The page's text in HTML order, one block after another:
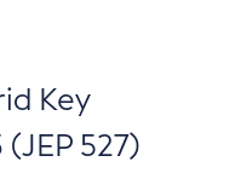
Key
(JEP 527)